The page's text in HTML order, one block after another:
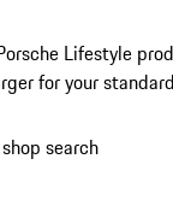
Lifestyle
for your
search